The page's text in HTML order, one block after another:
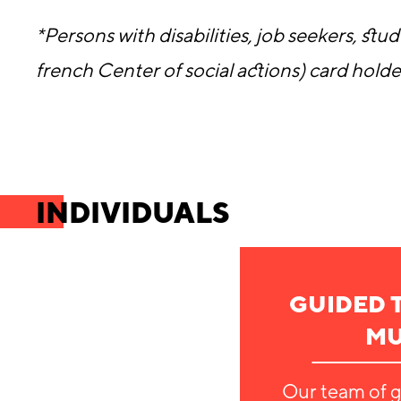
*Persons with disabilities, job seekers,
french Center of social actions) card
INDIVIDUALS
GUIDED
Our team of